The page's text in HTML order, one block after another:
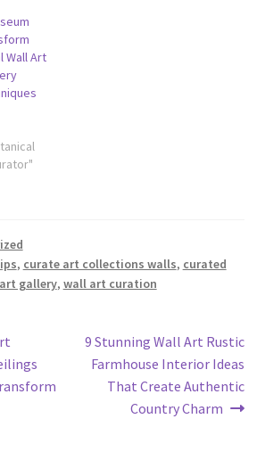
Wall Art
, curate art collections walls, curated
gallery, wall art curation
Next
post:
9 Stunning Wall Art Rustic
Farmhouse Interior Ideas
That Create Authentic
Country Charm